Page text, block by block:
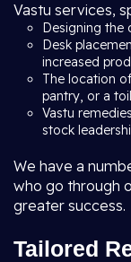
Vastu services,
Designing the
Desk
increased
The location
pantry, or a
Vastu
stock
We have a
who go through
greater success.
Tailored